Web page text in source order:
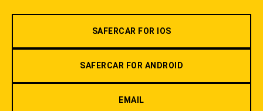
SAFERCAR FOR IOS
SAFERCAR FOR ANDROID
EMAIL